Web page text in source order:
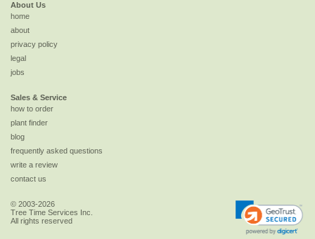
About Us
home
about
privacy policy
legal
jobs
Sales & Service
how to order
plant finder
blog
frequently asked questions
write a review
contact us
© 2003-2026
Tree Time Services Inc.
All rights reserved